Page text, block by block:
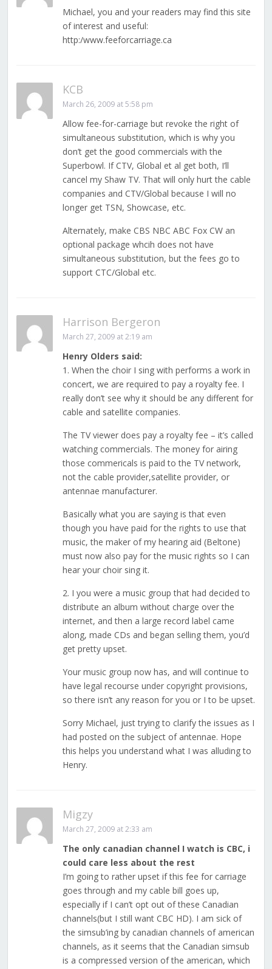
Michael, you and your readers may find this site
of interest and useful:
http:/www.feeforcarriage.ca
KCB
March 26, 2009 at 5:58 pm
Allow fee-for-carriage but revoke the right of
simultaneous substitution, which is why you
don’t get the good commercials with the
Superbowl. If CTV, Global et al get both, I’ll
cancel my Shaw TV. That will only hurt the cable
companies and CTV/Global because I will no
longer get TSN, Showcase, etc.
Alternately, make CBS NBC ABC Fox CW an
optional package whcih does not have
simultaneous substitution, but the fees go to
support CTC/Global etc.
Harrison Bergeron
March 27, 2009 at 2:19 am
Henry Olders said:
1. When the choir I sing with performs a work in
concert, we are required to pay a royalty fee. I
really don’t see why it should be any different for
cable and satellite companies.
The TV viewer does pay a royalty fee – it’s called
watching commercials. The money for airing
those commericals is paid to the TV network,
not the cable provider,satellite provider, or
antennae manufacturer.
Basically what you are saying is that even
though you have paid for the rights to use that
music, the maker of my hearing aid (Beltone)
must now also pay for the music rights so I can
hear your choir sing it.
2. I you were a music group that had decided to
distribute an album without charge over the
internet, and then a large record label came
along, made CDs and began selling them, you’d
get pretty upset.
Your music group now has, and will continue to
have legal recourse under copyright provisions,
so there isn’t any reason for you or I to be upset.
Sorry Michael, just trying to clarify the issues as I
had posted on the subject of antennae. Hope
this helps you understand what I was alluding to
Henry.
Migzy
March 27, 2009 at 2:33 am
The only canadian channel I watch is CBC, i
could care less about the rest
I’m going to rather upset if this fee for carriage
goes through and my cable bill goes up,
especially if I can’t opt out of these Canadian
channels(but I still want CBC HD). I am sick of
the simsub’ing by canadian channels of american
channels, as it seems that the Canadian simsub
is a compressed version of the american, which